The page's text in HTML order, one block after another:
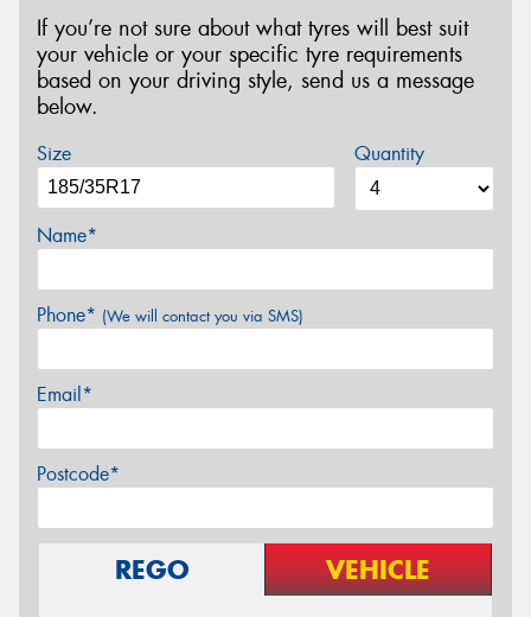
If you’re not sure about what tyres will best suit
your vehicle or your specific tyre requirements
based on your driving style, send us a message
below.
Size Quantity
Name*
Phone* (We will contact you via SMS)
Email*
Postcode*
REGO VEHICLE